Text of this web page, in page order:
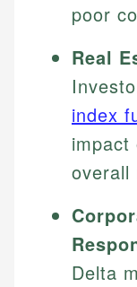
poor
Real
index
impact
overall
Delta